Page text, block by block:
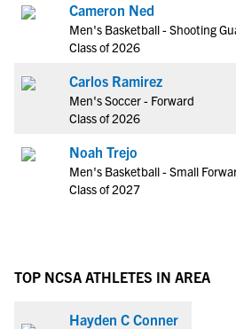
Cameron Ned
Men's Basketball - Shooting
Class of 2026
Carlos Ramirez
Men's Soccer - Forward
Class of 2026
Noah Trejo
Men's Basketball - Small
Class of 2027
TOP NCSA ATHLETES IN AREA
Hayden C Conner